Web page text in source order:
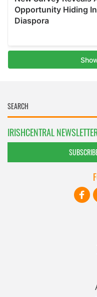
IRISHCENTRAL